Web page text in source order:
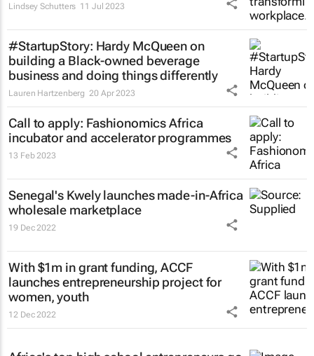
Lindsey Schutters 11 Jul 2023
#StartupStory: Hardy McQueen on
building a Black-owned beverage
business and doing things differently
Lauren Hartzenberg 20 Apr 2023
Call to apply: Fashionomics Africa
incubator and accelerator programmes
13 Feb 2023
Senegal's Kwely launches made-in-Africa
wholesale marketplace
19 Dec 2022
With $1m in grant funding, ACCF
launches entrepreneurship project for
women, youth
12 Dec 2022